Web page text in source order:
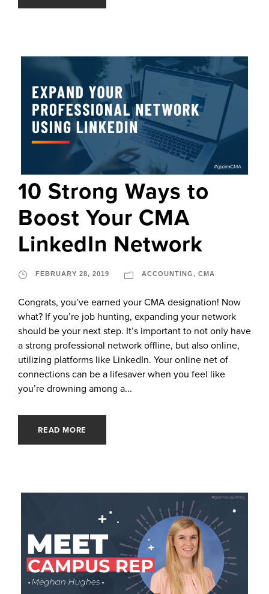
10 Strong Ways to
Boost Your CMA
LinkedIn Network
FEBRUARY 28, 2019 ACCOUNTING, CMA
Congrats, you’ve earned your CMA designation! Now
what? If you’re job hunting, expanding your network
should be your next step. It’s important to not only have
a strong professional network offline, but also online,
utilizing platforms like LinkedIn. Your online net of
connections can be a lifesaver when you feel like
you’re drowning among a...
READ MORE